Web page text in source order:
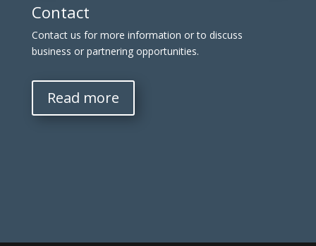
Contact
Contact us for more information or to discuss
business or partnering opportunities.
Read more